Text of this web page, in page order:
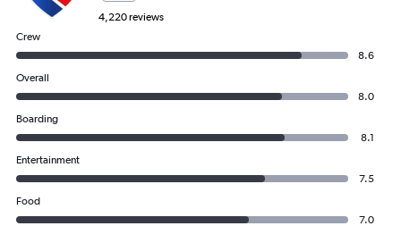
4,220 reviews
Crew
8.6
Overall
8.0
Boarding
8.1
Entertainment
7.5
Food
7.0